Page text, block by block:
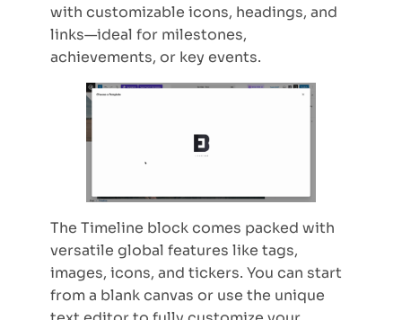
with customizable icons, headings, and
links—ideal for milestones,
achievements, or key events.
The Timeline block comes packed with
versatile global features like tags,
images, icons, and tickers. You can start
from a blank canvas or use the unique